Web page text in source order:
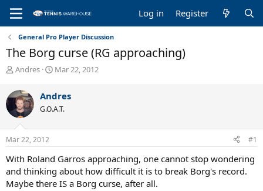
Log in Register
General Pro Player Discussion
The Borg curse (RG approaching)
T
r
e
a
d
s
t
a
r
t
e
Andres
S
r
t
a
e
Mar 22, 2012
Andres
G.O.A.T.
Mar 22, 2012 #1
With Roland Garros approaching, one cannot stop wondering
and thinking about how difficult it is to break Borg's record.
Maybe there IS a Borg curse, after all.